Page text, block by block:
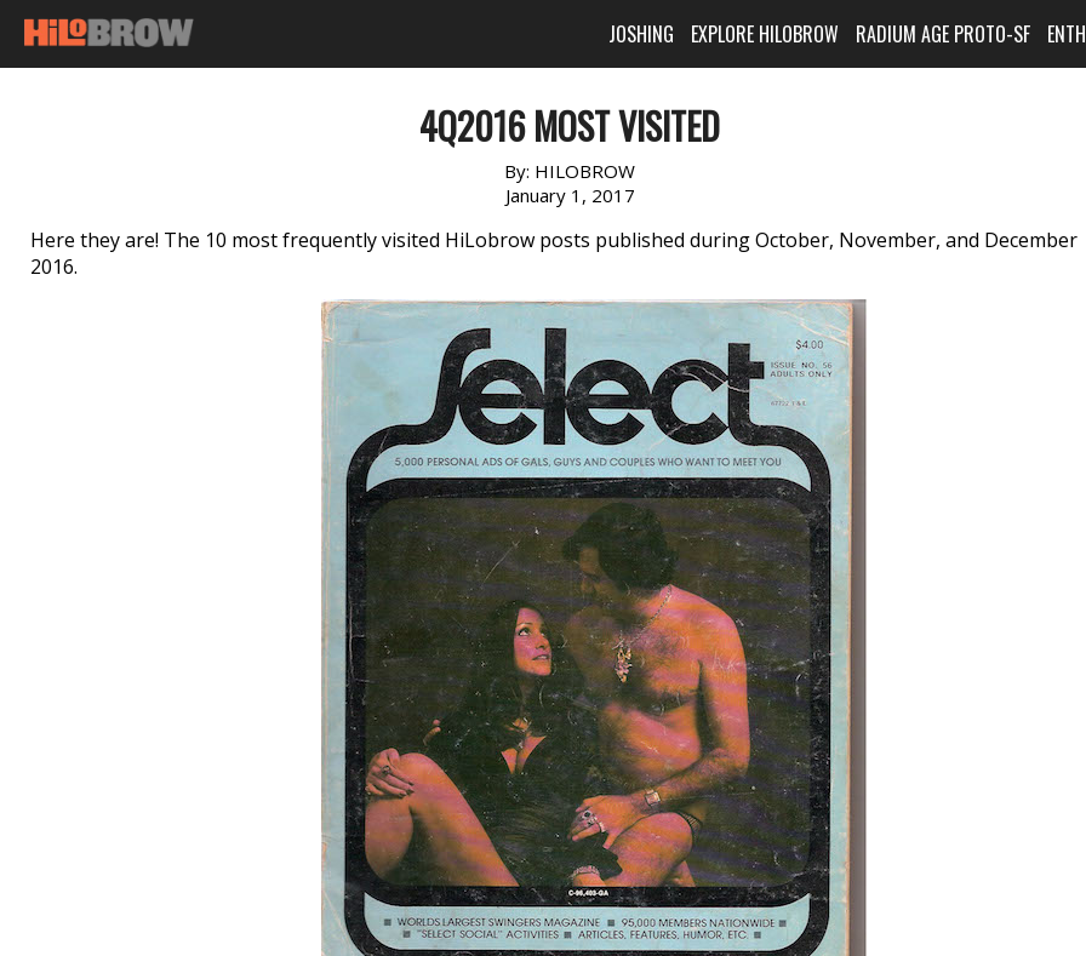
JOSHING EXPLORE HILOBROW RADIUM AGE PROTO-SF
4Q2016 MOST VISITED
By: HILOBROW
January 1, 2017
Here they are! The 10 most frequently visited HiLobrow posts published during October, November, and December
2016.